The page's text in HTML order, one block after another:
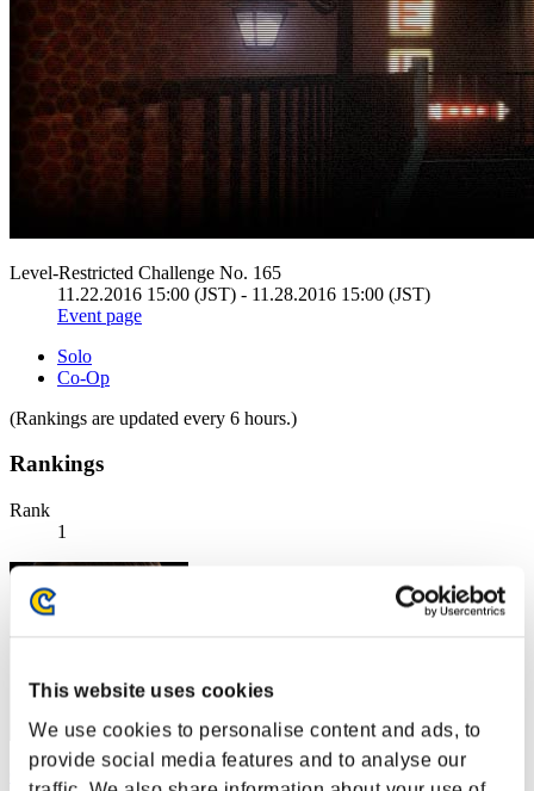
This website uses cookies
We use cookies to personalise content and ads, to
provide social media features and to analyse our
Level-Restricted Challenge No. 165
11.22.2016 15:00 (JST) - 11.28.2016 15:00 (JST)
Event page
Solo
Co-Op
(Rankings are updated every 6 hours.)
Rankings
Rank
1
Centurion